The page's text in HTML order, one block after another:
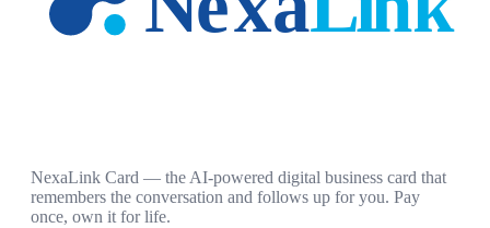
NexaLink Card — the AI-powered digital business card that
remembers the conversation and follows up for you. Pay
once, own it for life.